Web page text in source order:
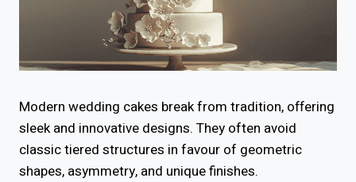
Modern wedding cakes break from tradition, offering
sleek and innovative designs. They often avoid
classic tiered structures in favour of geometric
shapes, asymmetry, and unique finishes.